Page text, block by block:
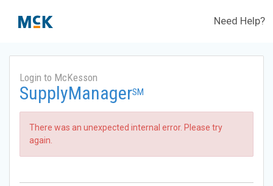
Need Help?
Login to McKesson
SupplyManagerSM
There was an unexpected internal error. Please try
again.